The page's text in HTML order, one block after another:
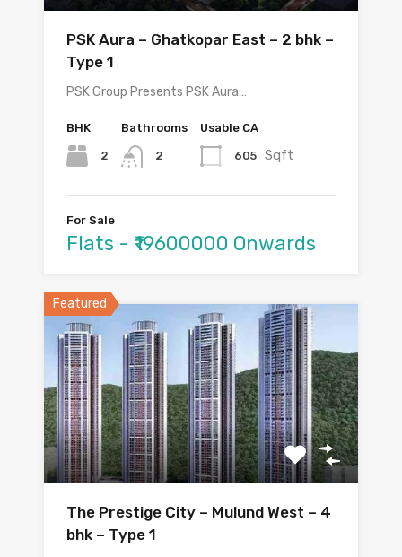
PSK Aura – Ghatkopar East – 2 bhk –
Type 1
PSK Group Presents PSK Aura…
BHK
2
Bathrooms
2
Usable CA
605 Sqft
For Sale
Flats - ₹19600000 Onwards
Featured
The Prestige City – Mulund West – 4
bhk – Type 1